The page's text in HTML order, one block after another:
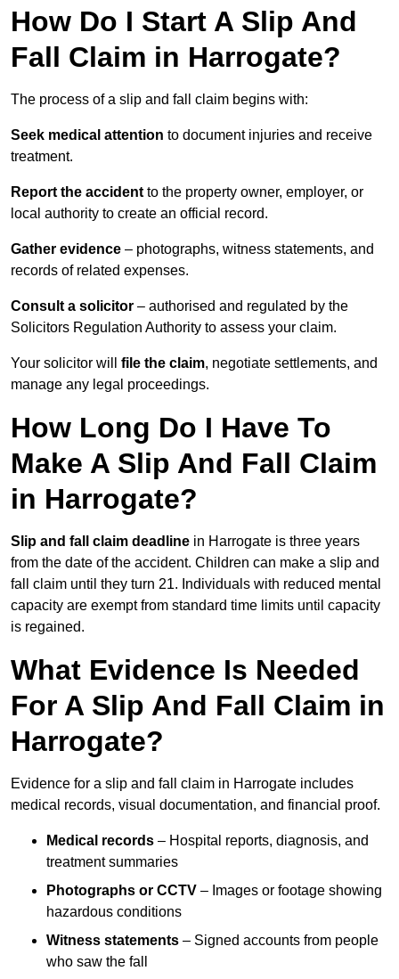
How Do I Start A Slip And
Fall Claim in Harrogate?
The process of a slip and fall claim begins with:
Seek medical attention to document injuries and receive
treatment.
Report the accident to the property owner, employer, or
local authority to create an official record.
Gather evidence – photographs, witness statements, and
records of related expenses.
Consult a solicitor – authorised and regulated by the
Solicitors Regulation Authority to assess your claim.
Your solicitor will file the claim, negotiate settlements, and
manage any legal proceedings.
How Long Do I Have To
Make A Slip And Fall Claim
in Harrogate?
Slip and fall claim deadline in Harrogate is three years
from the date of the accident. Children can make a slip and
fall claim until they turn 21. Individuals with reduced mental
capacity are exempt from standard time limits until capacity
is regained.
What Evidence Is Needed
For A Slip And Fall Claim in
Harrogate?
Evidence for a slip and fall claim in Harrogate includes
medical records, visual documentation, and financial proof.
Medical records – Hospital reports, diagnosis, and
treatment summaries
Photographs or CCTV – Images or footage showing
hazardous conditions
Witness statements – Signed accounts from people
who saw the fall